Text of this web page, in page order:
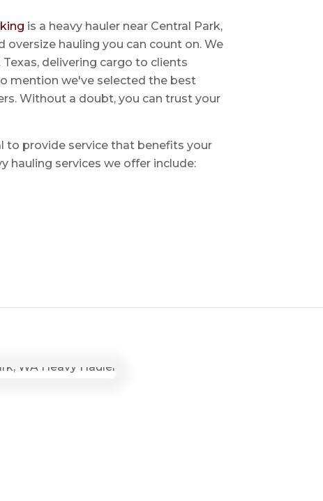
is a heavy hauler near Central Park,
hauling you can count on. We
delivering cargo to clients
mention we've selected the best
Without a doubt, you can trust your
to provide service that benefits your
hauling services we offer include: